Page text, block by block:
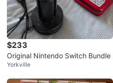
$233
Original Nintendo Switch Bundle
Yorkville